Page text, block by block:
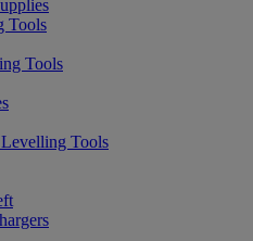
Tools
Tools
Tools